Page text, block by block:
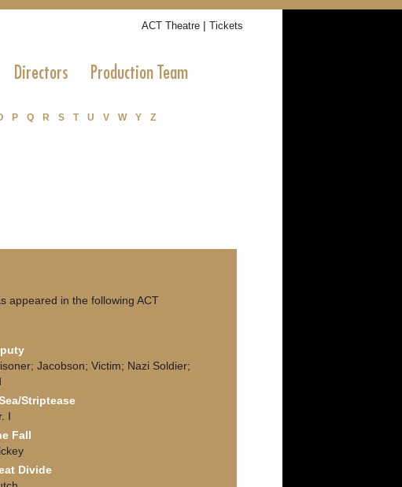
ACT Theatre | Tickets
Directors Production Team
P Q R S T U V W Y Z
appeared in the following ACT
Jacobson; Victim; Nazi Soldier;
Striptease
I
Fall
Divide